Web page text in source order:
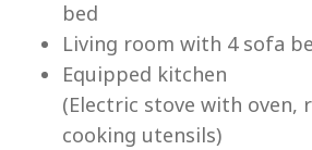
bed
Living room with 4 sofa
Equipped kitchen
(Electric stove with oven,
cooking utensils)